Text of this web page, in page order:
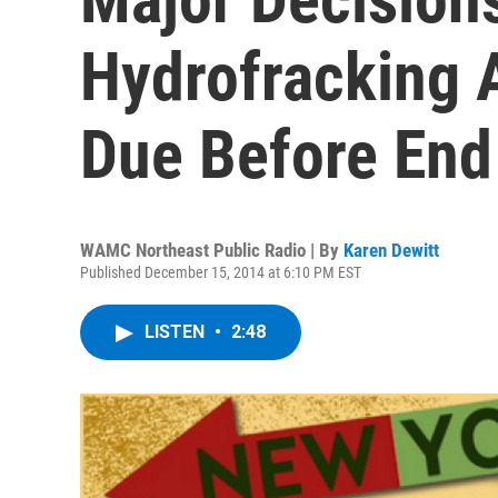
Hydrofracking
Due Before
WAMC Northeast Public Radio | By Karen Dewitt
Published December 15, 2014 at 6:10 PM EST
LISTEN • 2:48